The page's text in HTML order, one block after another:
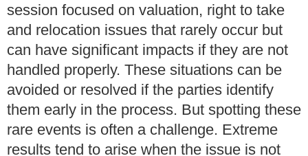
session focused on valuation, right to take
and relocation issues that rarely occur but
can have significant impacts if they are not
handled properly. These situations can be
avoided or resolved if the parties identify
them early in the process. But spotting these
rare events is often a challenge. Extreme
results tend to arise when the issue is not